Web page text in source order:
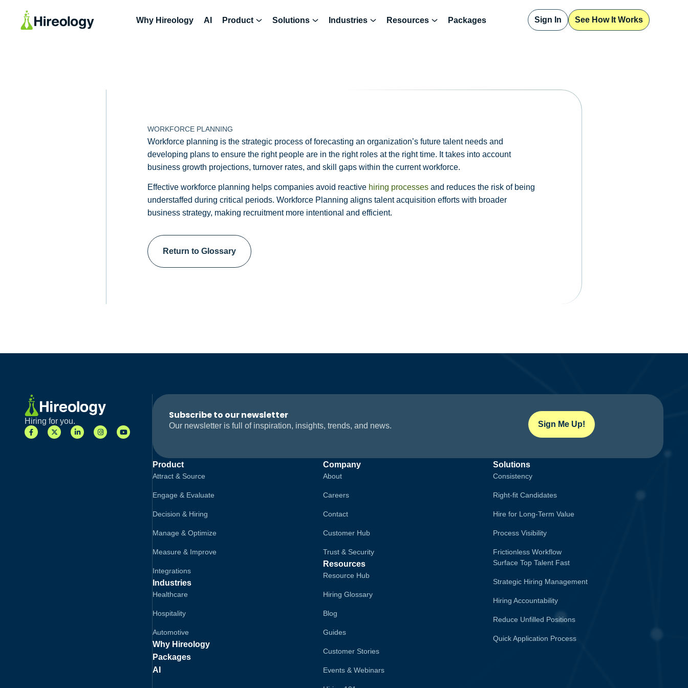
Why Hireology AI Product Solutions Industries Resources Packages Sign In See How It Works
WORKFORCE PLANNING
Workforce planning is the strategic process of forecasting an organization’s future talent needs and
developing plans to ensure the right people are in the right roles at the right time. It takes into account
business growth projections, turnover rates, and skill gaps within the current workforce.
Effective workforce planning helps companies avoid reactive hiring processes and reduces the risk of being
understaffed during critical periods. Workforce Planning aligns talent acquisition efforts with broader
business strategy, making recruitment more intentional and efficient.
Return to Glossary
Hiring for you.
Subscribe to our newsletter
Our newsletter is full of inspiration, insights, trends, and news. Sign Me Up!
Product
Attract & Source
Engage & Evaluate
Decision & Hiring
Manage & Optimize
Measure & Improve
Integrations
Industries
Healthcare
Hospitality
Automotive
Why Hireology
Packages
AI
Company
About
Careers
Contact
Customer Hub
Trust & Security
Resources
Resource Hub
Hiring Glossary
Blog
Guides
Customer Stories
Events & Webinars
Solutions
Consistency
Right-fit Candidates
Hire for Long-Term Value
Process Visibility
Frictionless Workflow
Surface Top Talent Fast
Strategic Hiring Management
Hiring Accountability
Reduce Unfilled Positions
Quick Application Process